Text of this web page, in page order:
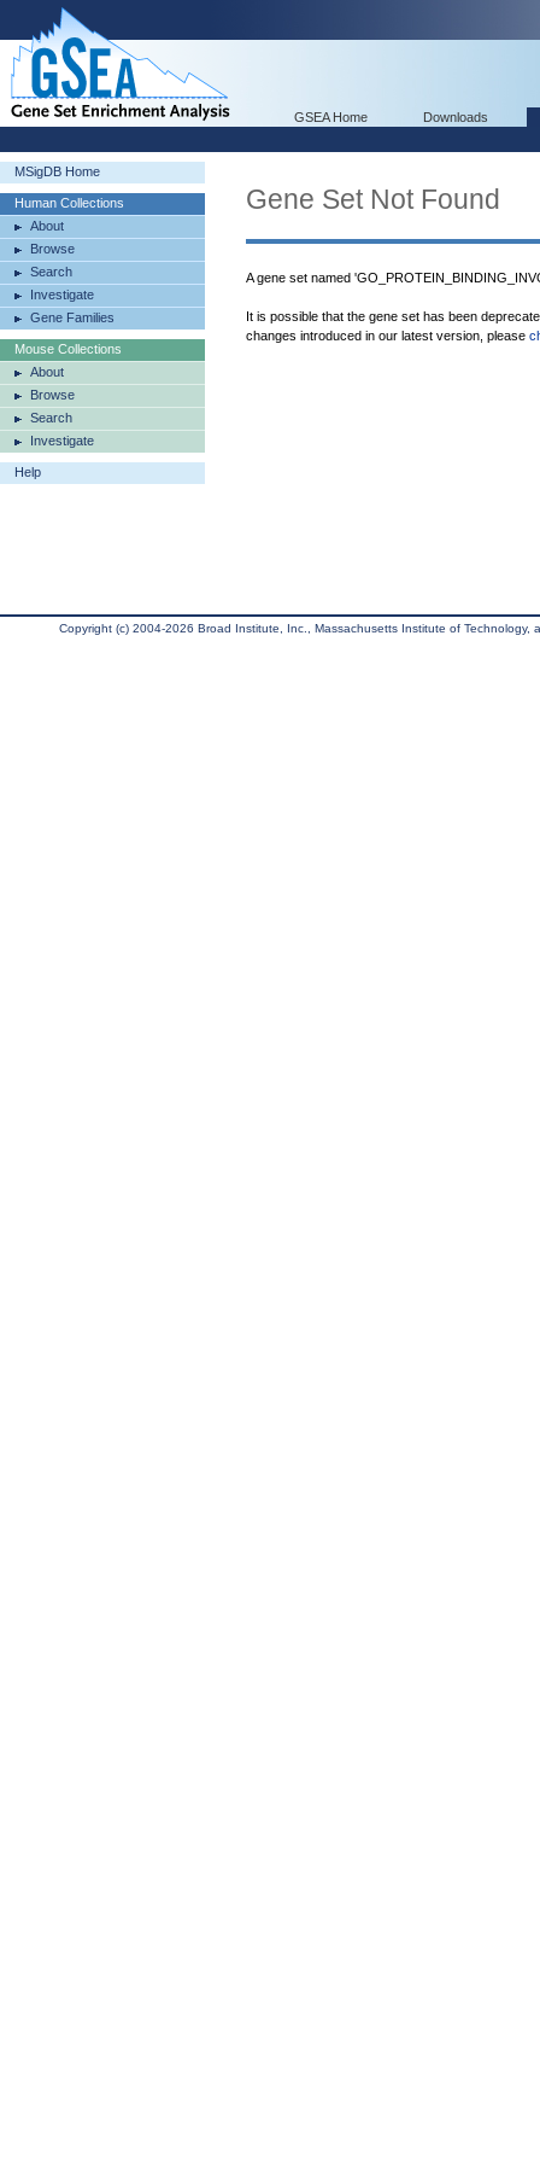
GSEA Home Downloads
MSigDB Home
Human Collections
About
Browse
Search
Investigate
Gene Families
Mouse Collections
About
Browse
Search
Investigate
Help
Gene Set Not Found
A gene set named
It is possible that the gene set has been
changes introduced in our latest version, please
Copyright (c) 2004-2026 Broad Institute, Inc., Massachusetts Institute of Technology,